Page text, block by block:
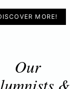
MORE!
Our